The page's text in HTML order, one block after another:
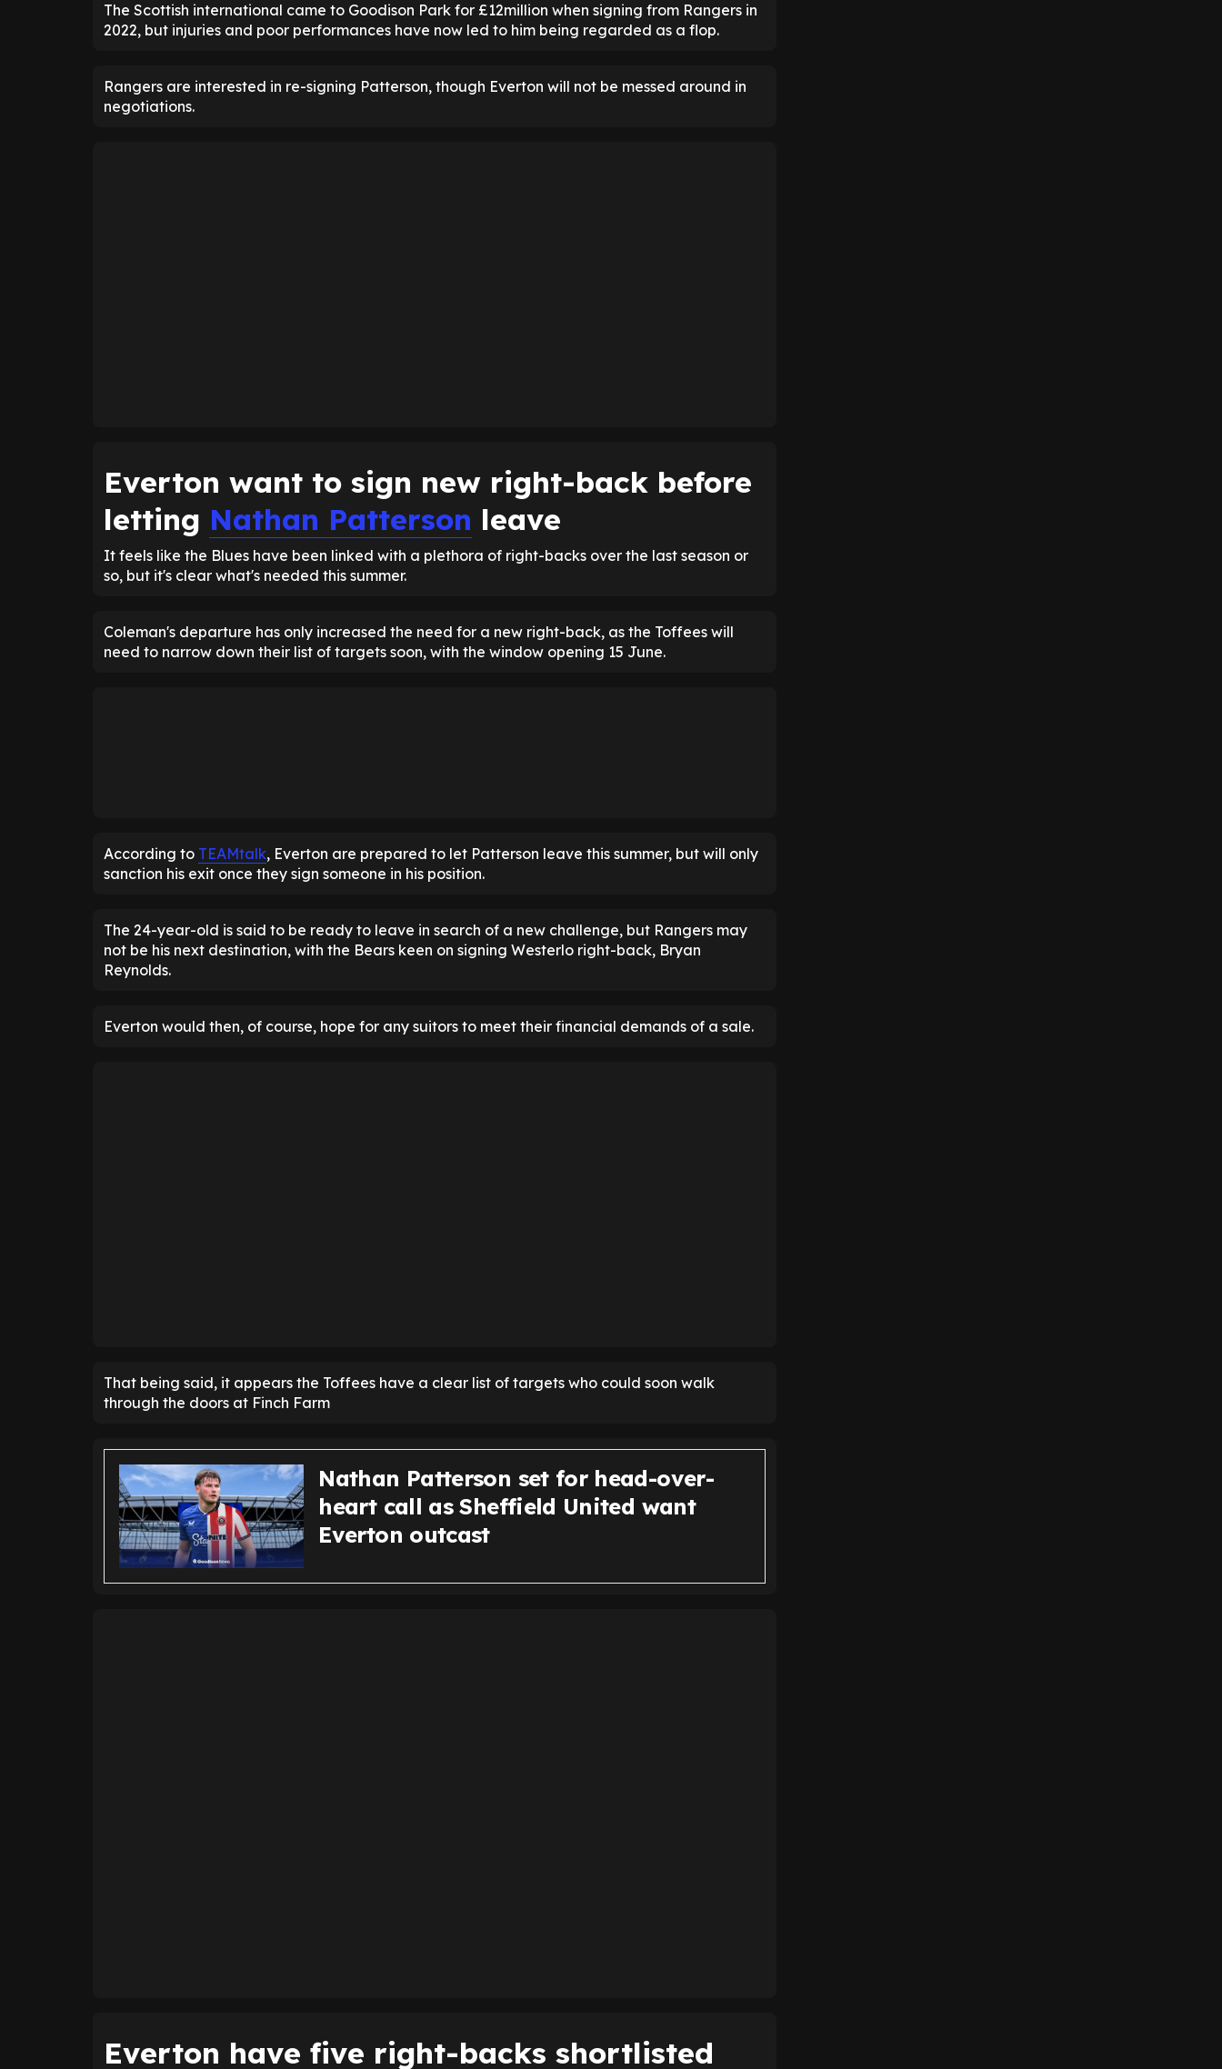
The Scottish international came to Goodison Park for £12million when signing from Rangers in
2022, but injuries and poor performances have now led to him being regarded as a flop.
Rangers are interested in re-signing Patterson, though Everton will not be messed around in
negotiations.
Everton want to sign new right-back before
letting Nathan Patterson leave
It feels like the Blues have been linked with a plethora of right-backs over the last season or
so, but it's clear what's needed this summer.
Coleman's departure has only increased the need for a new right-back, as the Toffees will
need to narrow down their list of targets soon, with the window opening 15 June.
According to TEAMtalk, Everton are prepared to let Patterson leave this summer, but will only
sanction his exit once they sign someone in his position.
The 24-year-old is said to be ready to leave in search of a new challenge, but Rangers may
not be his next destination, with the Bears keen on signing Westerlo right-back, Bryan
Reynolds.
Everton would then, of course, hope for any suitors to meet their financial demands of a sale.
That being said, it appears the Toffees have a clear list of targets who could soon walk
through the doors at Finch Farm
Nathan Patterson set for head-over-
heart call as Sheffield United want
Everton outcast
Everton have five right-backs shortlisted